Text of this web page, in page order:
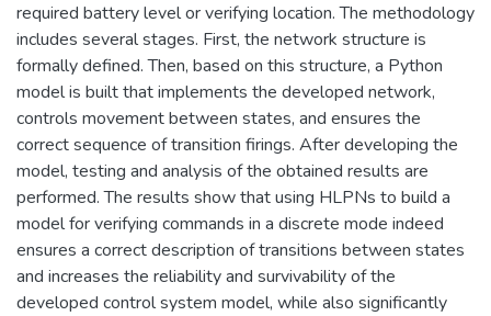
required battery level or verifying location. The methodology
includes several stages. First, the network structure is
formally defined. Then, based on this structure, a Python
model is built that implements the developed network,
controls movement between states, and ensures the
correct sequence of transition firings. After developing the
model, testing and analysis of the obtained results are
performed. The results show that using HLPNs to build a
model for verifying commands in a discrete mode indeed
ensures a correct description of transitions between states
and increases the reliability and survivability of the
developed control system model, while also significantly